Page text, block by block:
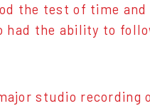
the test of time and
had the ability to
studio recording